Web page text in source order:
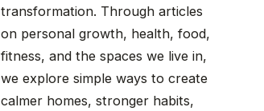
transformation. Through articles
on personal growth, health, food,
fitness, and the spaces we live in,
we explore simple ways to create
calmer homes, stronger habits,